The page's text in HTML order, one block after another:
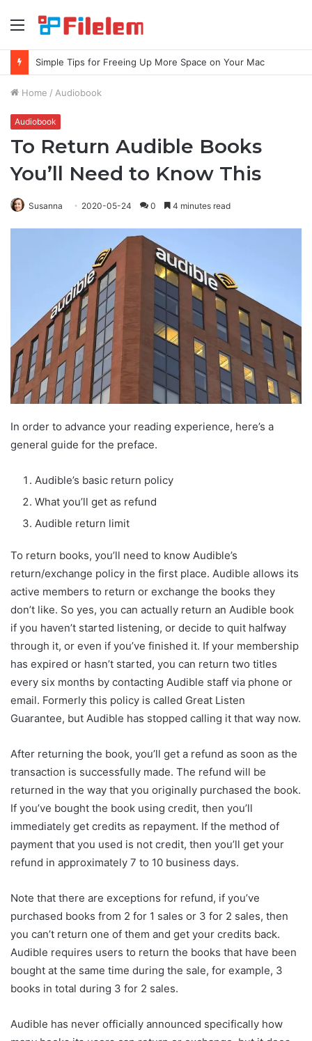
Menu
Simple Tips for Freeing Up More Space on Your Mac
Home / Audiobook
Audiobook
To Return Audible Books
You’ll Need to Know This
Susanna 2020-05-24 0 4 minutes read
In order to advance your reading experience, here’s a
general guide for the preface.
Audible’s basic return policy
What you’ll get as refund
Audible return limit
To return books, you’ll need to know Audible’s
return/exchange policy in the first place. Audible allows its
active members to return or exchange the books they
don’t like. So yes, you can actually return an Audible book
if you haven’t started listening, or decide to quit halfway
through it, or even if you’ve finished it. If your membership
has expired or hasn’t started, you can return two titles
every six months by contacting Audible staff via phone or
email. Formerly this policy is called Great Listen
Guarantee, but Audible has stopped calling it that way now.
After returning the book, you’ll get a refund as soon as the
transaction is successfully made. The refund will be
returned in the way that you originally purchased the book.
If you’ve bought the book using credit, then you’ll
immediately get credits as repayment. If the method of
payment that you used is not credit, then you’ll get your
refund in approximately 7 to 10 business days.
Note that there are exceptions for refund, if you’ve
purchased books from 2 for 1 sales or 3 for 2 sales, then
you can’t return one of them and get your credits back.
Audible requires users to return the books that have been
bought at the same time during the sale, for example, 3
books in total during 3 for 2 sales.
Audible has never officially announced specifically how